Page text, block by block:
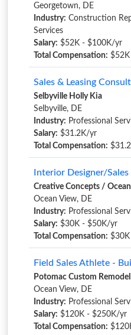
Georgetown, DE
Industry: Construction
Services
Salary: $52K - $100K/yr
Total Compensation:
Sales & Leasing
Selbyville Holly Kia
Selbyville, DE
Industry: Professional
Salary: $31.2K/yr
Total Compensation:
Interior Designer/
Creative Concepts /
Ocean View, DE
Industry: Professional
Salary: $30K - $50K/yr
Total Compensation:
Field Sales Athlete -
Potomac Custom
Ocean View, DE
Industry: Professional
Salary: $120K - $250K/yr
Total Compensation: